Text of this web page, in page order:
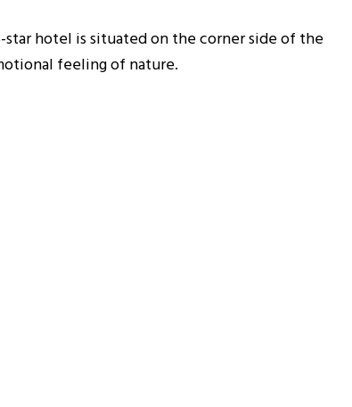
star hotel is situated on the corner side of the
feeling of nature.